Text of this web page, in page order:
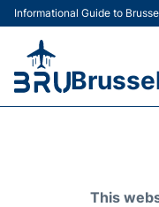
Informational Guide to
This